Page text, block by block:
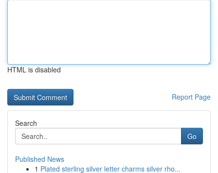
HTML is disabled
Report Page
Search
Go
Published News
1 Plated sterling silver letter charms silver rho...